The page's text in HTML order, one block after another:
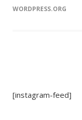
WORDPRESS.ORG
[instagram-feed]